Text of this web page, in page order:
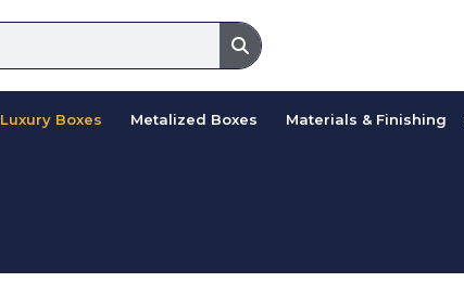
Luxury Boxes Metalized Boxes Materials & Finishing